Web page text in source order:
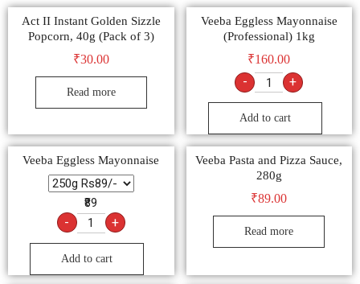
Act II Instant Golden Sizzle
Popcorn, 40g (Pack of 3)
₹30.00
Read more
Veeba Eggless Mayonnaise
(Professional) 1kg
₹160.00
- +
Add to cart
Veeba Eggless Mayonnaise
₹89
- +
Add to cart
Veeba Pasta and Pizza Sauce,
280g
₹89.00
Read more